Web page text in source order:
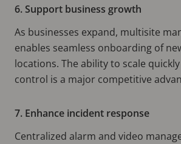
6. Support business growth
As businesses expand, multisite
enables seamless onboarding of
locations. The ability to scale
control is a major competitive
7. Enhance incident response
Centralized alarm and video